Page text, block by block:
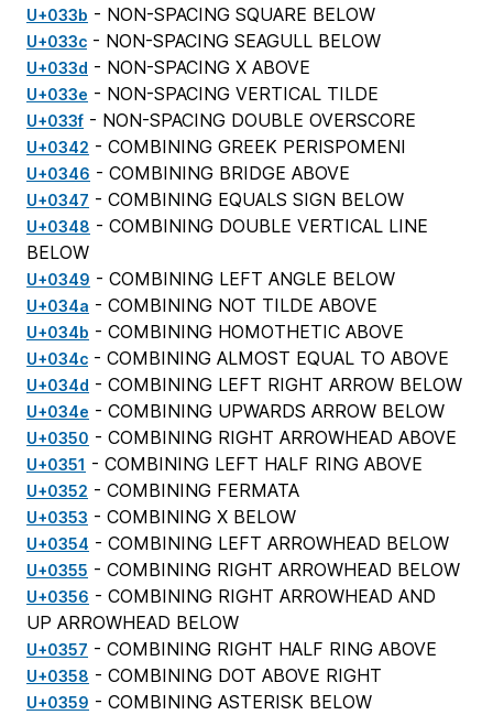
U+033b - NON-SPACING SQUARE BELOW
U+033c - NON-SPACING SEAGULL BELOW
U+033d - NON-SPACING X ABOVE
U+033e - NON-SPACING VERTICAL TILDE
U+033f - NON-SPACING DOUBLE OVERSCORE
U+0342 - COMBINING GREEK PERISPOMENI
U+0346 - COMBINING BRIDGE ABOVE
U+0347 - COMBINING EQUALS SIGN BELOW
U+0348 - COMBINING DOUBLE VERTICAL LINE
BELOW
U+0349 - COMBINING LEFT ANGLE BELOW
U+034a - COMBINING NOT TILDE ABOVE
U+034b - COMBINING HOMOTHETIC ABOVE
U+034c - COMBINING ALMOST EQUAL TO ABOVE
U+034d - COMBINING LEFT RIGHT ARROW BELOW
U+034e - COMBINING UPWARDS ARROW BELOW
U+0350 - COMBINING RIGHT ARROWHEAD ABOVE
U+0351 - COMBINING LEFT HALF RING ABOVE
U+0352 - COMBINING FERMATA
U+0353 - COMBINING X BELOW
U+0354 - COMBINING LEFT ARROWHEAD BELOW
U+0355 - COMBINING RIGHT ARROWHEAD BELOW
U+0356 - COMBINING RIGHT ARROWHEAD AND
UP ARROWHEAD BELOW
U+0357 - COMBINING RIGHT HALF RING ABOVE
U+0358 - COMBINING DOT ABOVE RIGHT
U+0359 - COMBINING ASTERISK BELOW